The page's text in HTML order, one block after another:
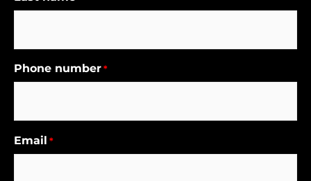
Phone number *
Email *